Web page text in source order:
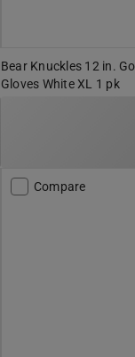
Bear Knuckles 12 in.
Gloves White XL 1 pk
Compare